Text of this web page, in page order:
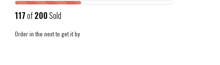
117of200Sold
Order in the nextto get it by